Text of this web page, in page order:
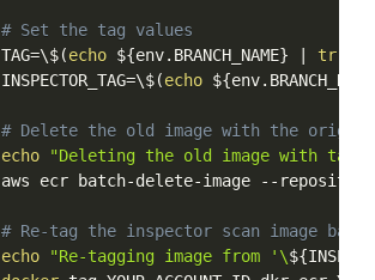
# Set the tag
values
TAG=\$(echo ${env.BRANCH_NAME} tr
INSPECTOR_TAG=\$(echo ${env.BRANCH_NAME
# Delete the old image with the
echo
"Deleting the old image with tag
aws
ecr batch-delete-image --
# Re-tag the inspector scan image
back
echo
"Re-tagging image from '\